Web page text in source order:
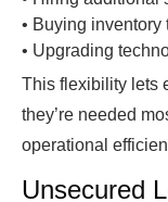
• Buying inventory
• Upgrading
This flexibility lets
they’re needed
operational
Unsecured